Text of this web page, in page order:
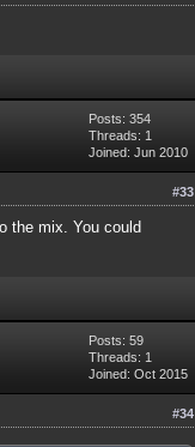
Posts: 354
Threads: 1
Joined: Jun 2010
#33
the mix. You could
Posts: 59
Threads: 1
Joined: Oct 2015
#34